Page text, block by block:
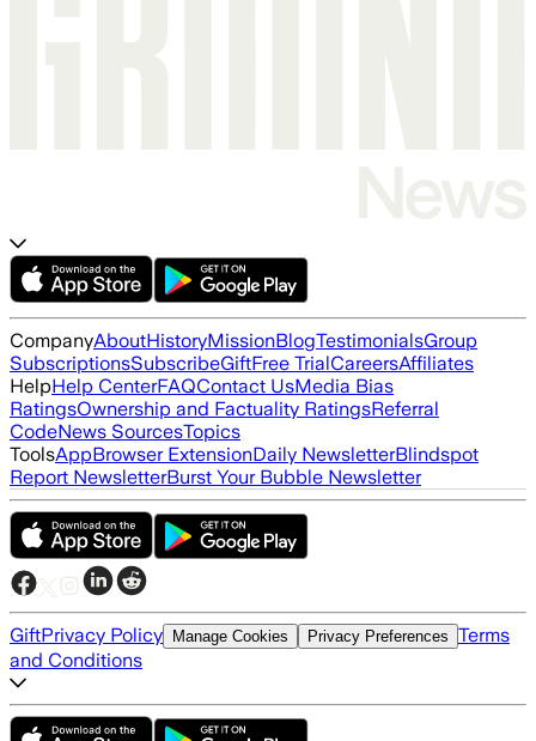
CompanyAboutHistoryMissionBlogTestimonialsGroup
SubscriptionsSubscribeGiftFree TrialCareersAffiliates
HelpHelp CenterFAQContact UsMedia Bias
RatingsOwnership and Factuality RatingsReferral
CodeNews SourcesTopics
ToolsAppBrowser ExtensionDaily NewsletterBlindspot
Report NewsletterBurst Your Bubble Newsletter
GiftPrivacy Policy Manage Cookies Privacy Preferences Terms
and Conditions